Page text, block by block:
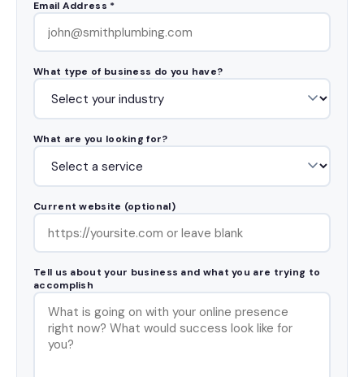
Email Address *
What type of business do you have?
What are you looking for?
Current website (optional)
Tell us about your business and what you are trying to
accomplish